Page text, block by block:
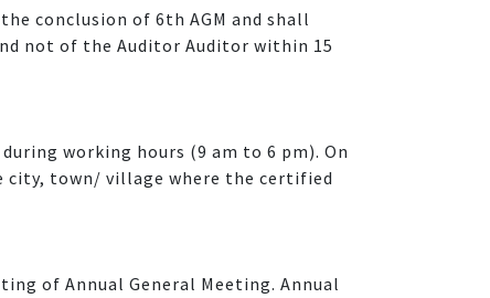
conclusion of 6th AGM and shall
not of the Auditor Auditor within 15
working hours (9 am to 6 pm). On
city, town/ village where the certified
of Annual General Meeting. Annual